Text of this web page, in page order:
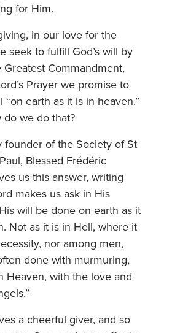
for Him.
in our love for the
seek to fulfill God’s will by
Commandment,
Prayer we promise to
“on earth as it is in heaven.”
do we do that?
founder of the Society of St
Blessed Frédéric
us this answer, writing
makes us ask in His
will be done on earth as it
Not as it is in Hell, where it
nor among men,
done with murmuring,
Heaven, with the love and
a cheerful giver, and so